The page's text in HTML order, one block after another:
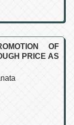
OF
PRICE AS